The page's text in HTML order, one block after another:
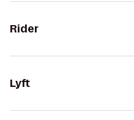
Rider
Lyft